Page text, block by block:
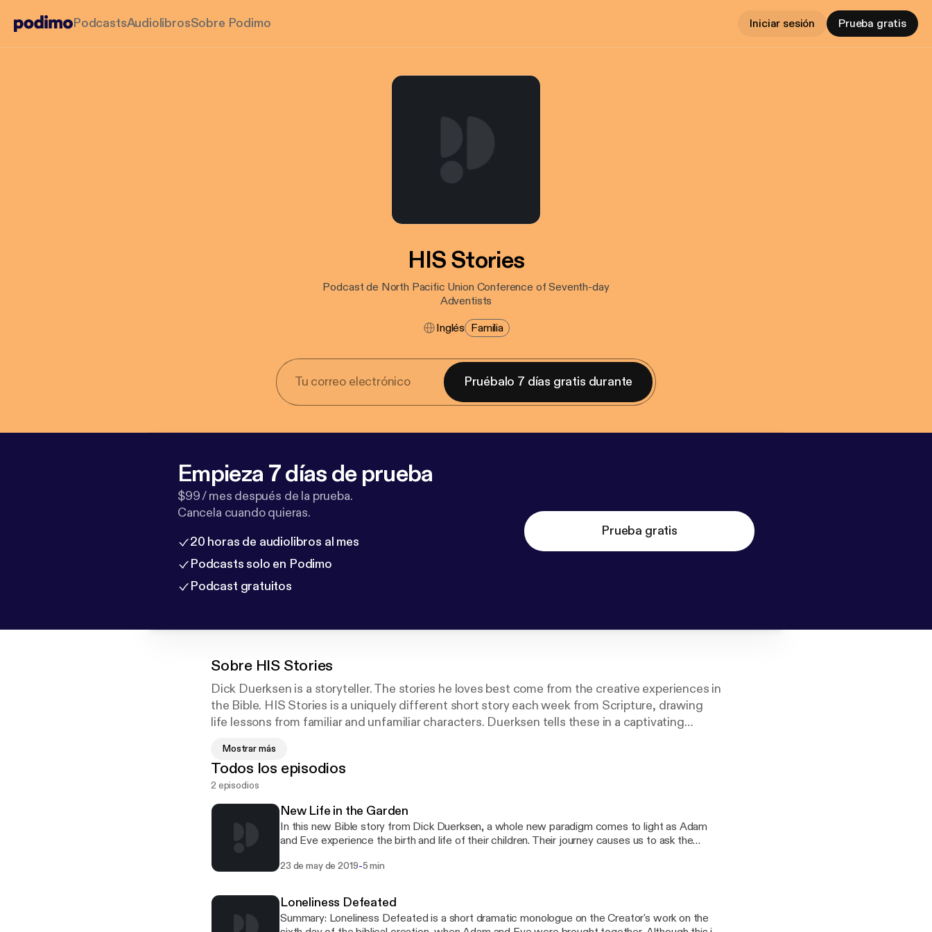
PodcastsAudiolibrosSobre Podimo Iniciar sesión Prueba gratis
HIS Stories
Podcast de North Pacific Union Conference of Seventh-day
Adventists
Inglés Familia
Pruébalo 7 días gratis durante
Empieza 7 días de prueba
$99 / mes después de la prueba.
Cancela cuando quieras.
20 horas de audiolibros al mes
Podcasts solo en Podimo
Podcast gratuitos
Prueba gratis
Sobre HIS Stories
Dick Duerksen is a storyteller. The stories he loves best come from the creative experiences in
the Bible. HIS Stories is a uniquely different short story each week from Scripture, drawing
life lessons from familiar and unfamiliar characters. Duerksen tells these in a captivating
HIS Stories is produced by North Pacific Union Conference of Seventh-day Adventists.
Mostrar más
Todos los episodios
2 episodios
New Life in the Garden
In this new Bible story from Dick Duerksen, a whole new paradigm comes to light as Adam
and Eve experience the birth and life of their children. Their journey causes us to ask the
you?"
23 de may de 2019-5 min
Loneliness Defeated
Summary: Loneliness Defeated is a short dramatic monologue on the Creator's work on the